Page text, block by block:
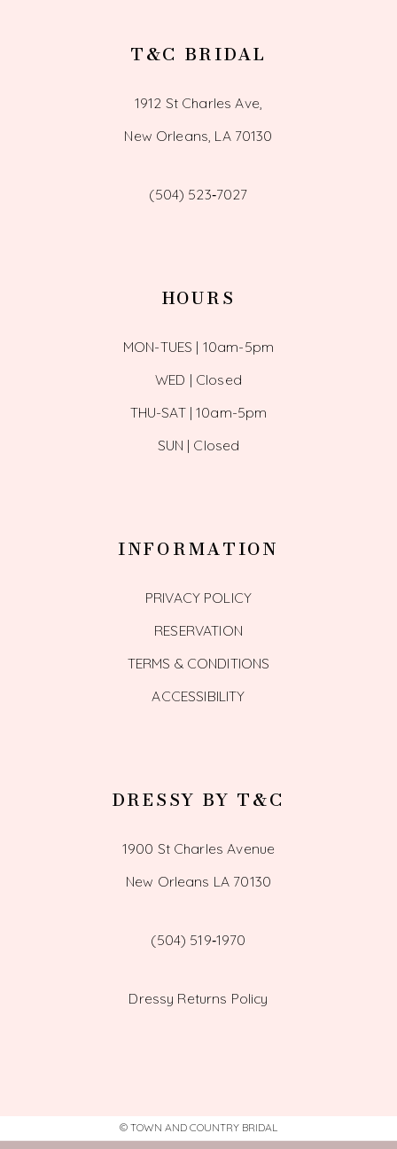
T&C BRIDAL
1912 St Charles Ave,
New Orleans, LA 70130
(504) 523‑7027
HOURS
MON-TUES | 10am-5pm
WED | Closed
THU-SAT | 10am-5pm
SUN | Closed
INFORMATION
PRIVACY POLICY
RESERVATION
TERMS & CONDITIONS
ACCESSIBILITY
DRESSY BY T&C
1900 St Charles Avenue
New Orleans LA 70130
(504) 519‑1970
Dressy Returns Policy
© TOWN AND COUNTRY BRIDAL